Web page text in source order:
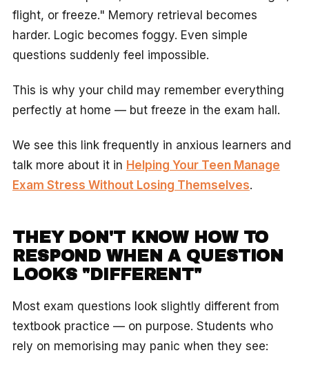
flight, or freeze." Memory retrieval becomes
harder. Logic becomes foggy. Even simple
questions suddenly feel impossible.
This is why your child may remember everything
perfectly at home — but freeze in the exam hall.
We see this link frequently in anxious learners and
talk more about it in Helping Your Teen Manage
Exam Stress Without Losing Themselves.
THEY DON'T KNOW HOW TO
RESPOND WHEN A QUESTION
LOOKS "DIFFERENT"
Most exam questions look slightly different from
textbook practice — on purpose. Students who
rely on memorising may panic when they see: